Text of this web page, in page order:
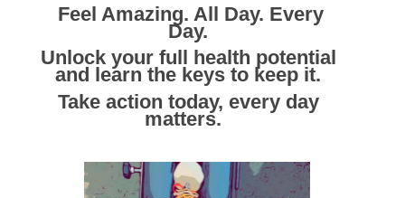
Feel Amazing. All Day. Every
Day.
Unlock your full health potential
and learn the keys to keep it.
Take action today, every day
matters.